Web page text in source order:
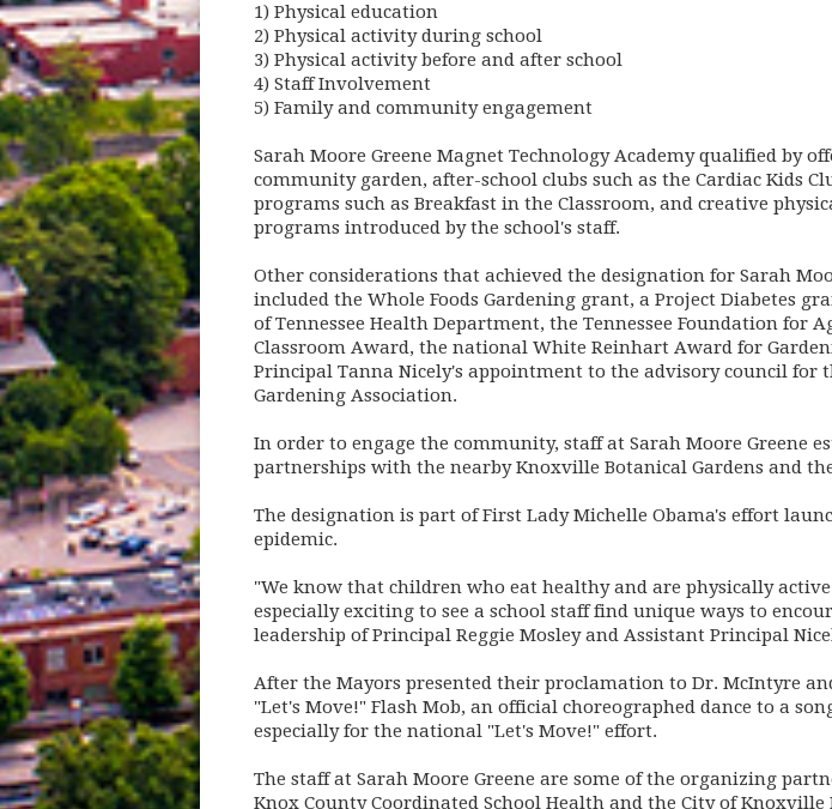
1) Physical education
2) Physical activity during school
3) Physical activity before and after school
4) Staff Involvement
5) Family and community engagement
Sarah Moore Greene Magnet Technology Academy qualified by
community garden, after-school clubs such as the Cardiac Kids
programs such as Breakfast in the Classroom, and creative
programs introduced by the school's staff.
Other considerations that achieved the designation for Sarah
included the Whole Foods Gardening grant, a Project Diabetes
of Tennessee Health Department, the Tennessee Foundation for
Classroom Award, the national White Reinhart Award for
Principal Tanna Nicely's appointment to the advisory council for
Gardening Association.
In order to engage the community, staff at Sarah Moore Greene
partnerships with the nearby Knoxville Botanical Gardens and
The designation is part of First Lady Michelle Obama's effort
epidemic.
"We know that children who eat healthy and are physically
especially exciting to see a school staff find unique ways to
leadership of Principal Reggie Mosley and Assistant Principal
After the Mayors presented their proclamation to Dr. McIntyre
"Let's Move!" Flash Mob, an official choreographed dance to a
especially for the national "Let's Move!" effort.
The staff at Sarah Moore Greene are some of the organizing
Knox County Coordinated School Health and the City of